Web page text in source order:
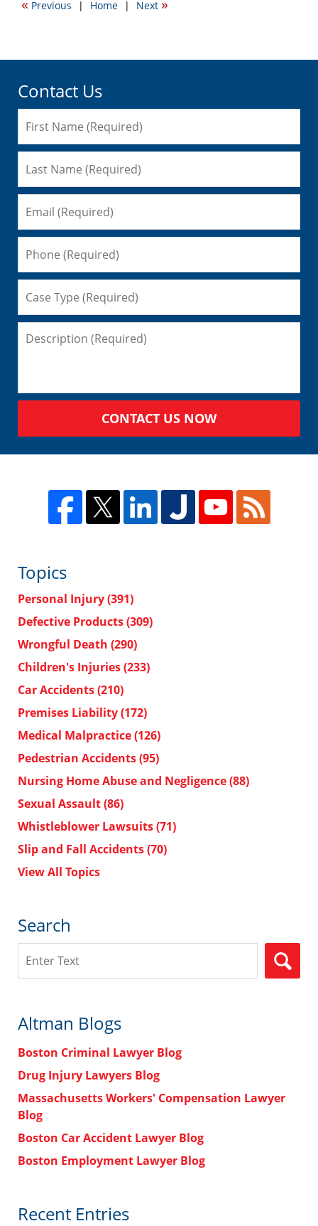
11:02Previous | Home | Next
Contact Us
CONTACT US NOW
Topics
Personal Injury(391)
Defective Products(309)
Wrongful Death (290)
Children's Injuries(233)
Car Accidents(210)
Premises Liability(172)
Medical Malpractice(126)
Pedestrian Accidents(95)
Nursing Home Abuse and Negligence(88)
Sexual Assault(86)
Whistleblower Lawsuits(71)
Slip and Fall Accidents(70)
View All Topics
Search
Altman Blogs
Boston Criminal Lawyer Blog
Drug Injury Lawyers Blog
Massachusetts Workers' Compensation Lawyer
Blog
Boston Car Accident Lawyer Blog
Boston Employment Lawyer Blog
Recent Entries